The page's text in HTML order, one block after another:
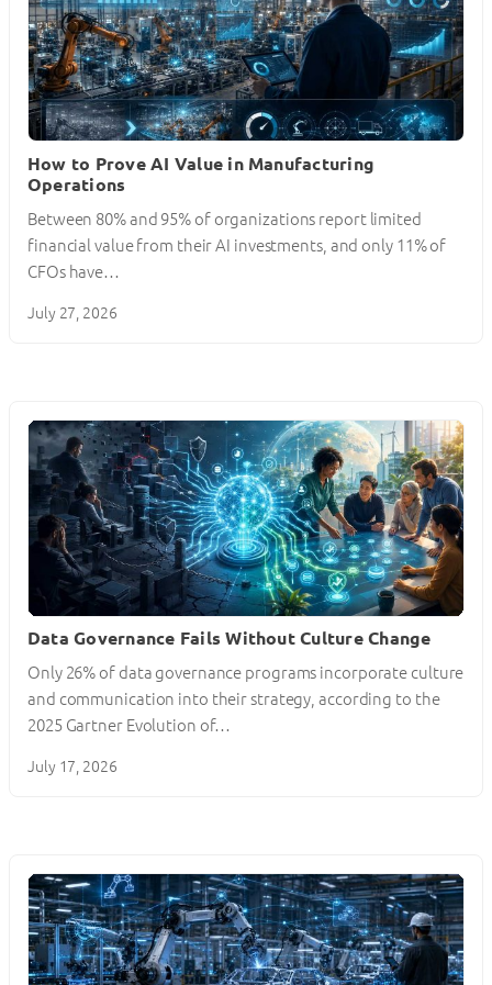
How to Prove AI Value in Manufacturing
Operations
Between 80% and 95% of organizations report limited
financial value from their AI investments, and only 11% of
CFOs have…
July 27, 2026
Data Governance Fails Without Culture Change
Only 26% of data governance programs incorporate culture
and communication into their strategy, according to the
2025 Gartner Evolution of…
July 17, 2026